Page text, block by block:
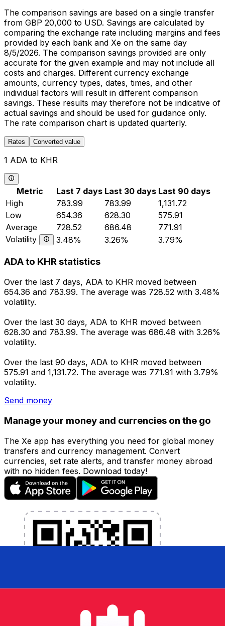
The comparison savings are based on a single transfer
from GBP 20,000 to USD. Savings are calculated by
comparing the exchange rate including margins and fees
provided by each bank and Xe on the same day
8/5/2026. The comparison savings provided are only
accurate for the given example and may not include all
costs and charges. Different currency exchange
amounts, currency types, dates, times, and other
individual factors will result in different comparison
savings. These results may therefore not be indicative of
actual savings and should be used for guidance only.
The rate comparison chart is updated quarterly.
Rates Converted value
1 ADA to KHR
Metric Last 7 days Last 30 days Last 90 days
High
783.99 783.99
1,131.72
Low
654.36 628.30
575.91
Average
728.52 686.48
771.91
Volatility
3.48% 3.26% 3.79%
ADA to KHR statistics
Over the last 7 days, ADA to KHR moved between
654.36 and 783.99. The average was 728.52 with 3.48%
volatility.
Over the last 30 days, ADA to KHR moved between
628.30 and 783.99. The average was 686.48 with 3.26%
volatility.
Over the last 90 days, ADA to KHR moved between
575.91 and 1,131.72. The average was 771.91 with 3.79%
volatility.
Send money
Manage your money and currencies on the go
The Xe app has everything you need for global money
transfers and currency management. Convert
currencies, set rate alerts, and transfer money abroad
with no hidden fees. Download today!